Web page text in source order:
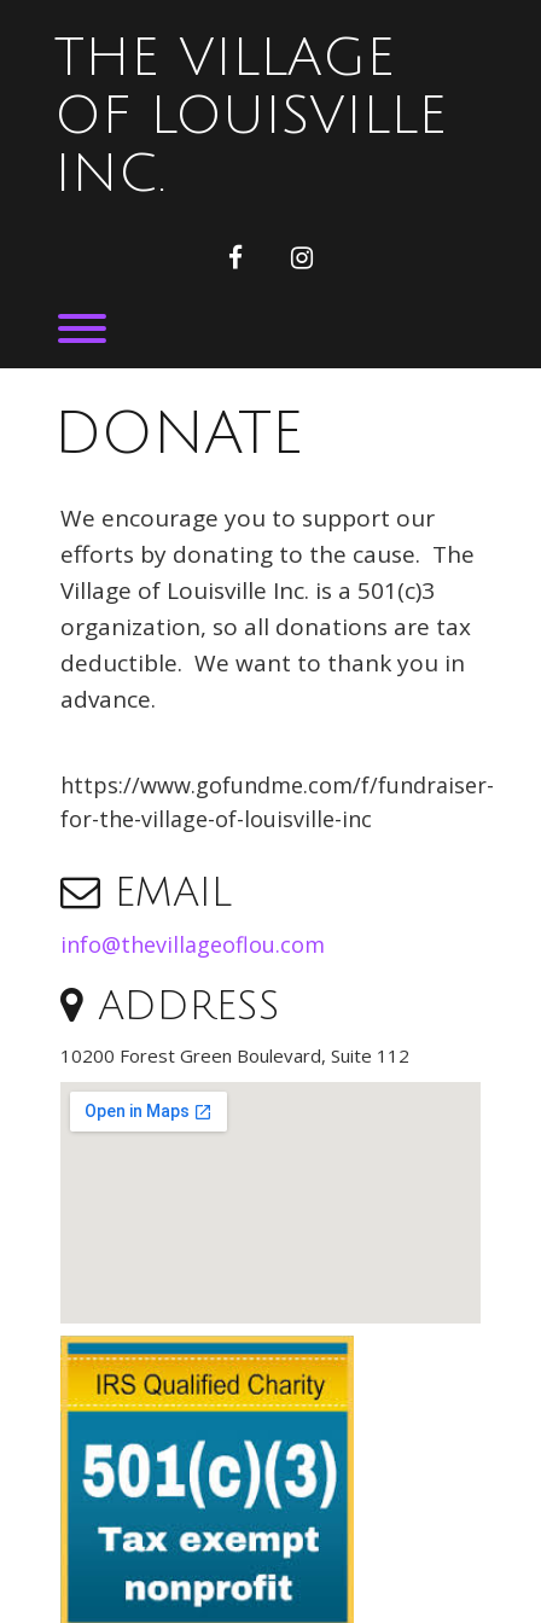
THE VILLAGE
OF LOUISVILLE
INC.
facebookinstagram
DONATE
We encourage you to support our
efforts by donating to the cause. The
Village of Louisville Inc. is a 501(c)3
organization, so all donations are tax
deductible. We want to thank you in
advance.
https://www.gofundme.com/f/fundraiser-
for-the-village-of-louisville-inc
EMAIL
info@thevillageoflou.com
ADDRESS
10200 Forest Green Boulevard, Suite 112